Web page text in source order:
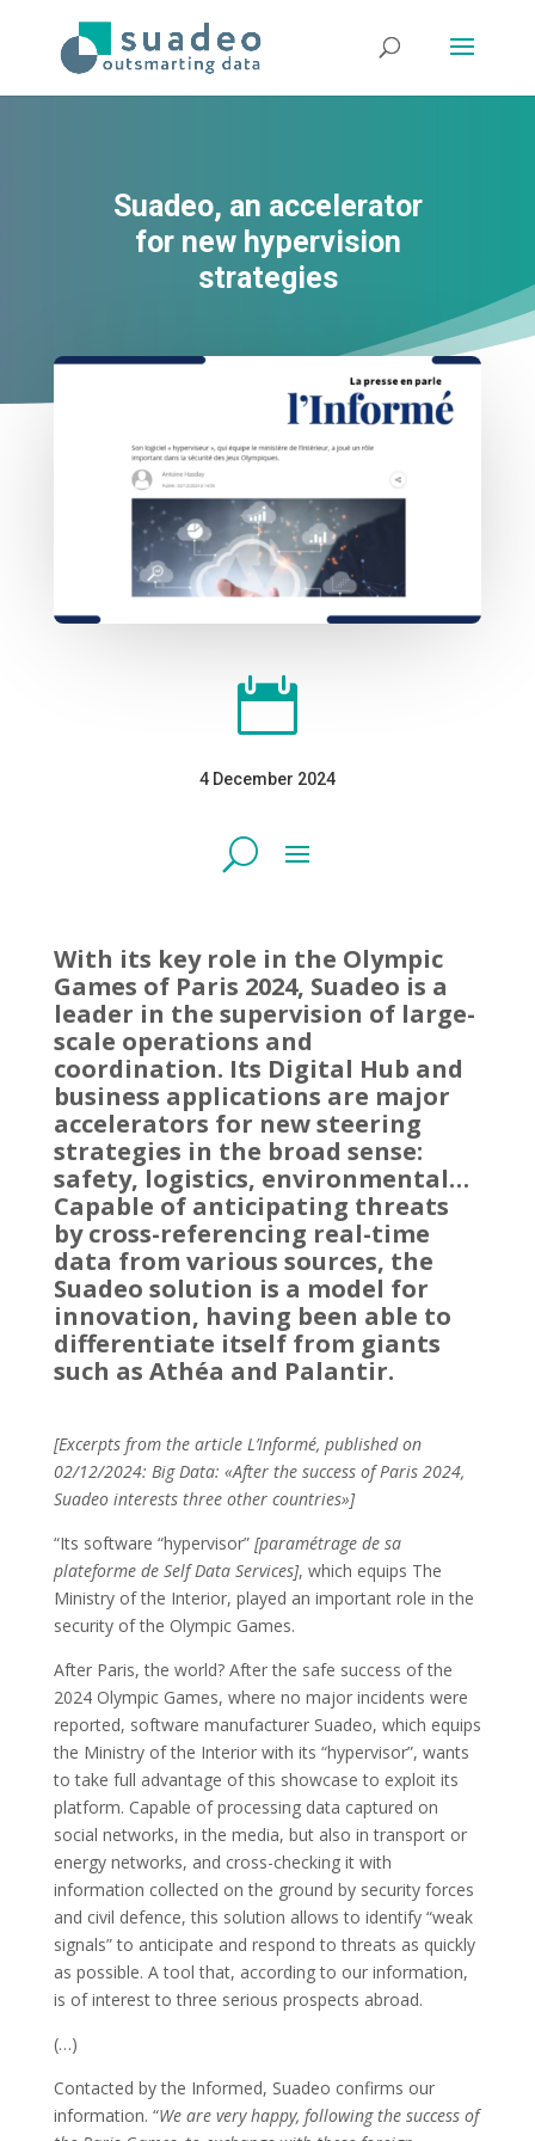
Suadeo, an accelerator
for new hypervision
strategies

4 December 2024
With its key role in the Olympic
Games of Paris 2024, Suadeo is a
leader in the supervision of large-
scale operations and
coordination. Its Digital Hub and
business applications are major
accelerators for new steering
strategies in the broad sense:
safety, logistics, environmental…
Capable of anticipating threats
by cross-referencing real-time
data from various sources, the
Suadeo solution is a model for
innovation, having been able to
differentiate itself from giants
such as Athéa and Palantir.
[Excerpts from the article L’Informé, published on
02/12/2024: Big Data: «After the success of Paris 2024,
Suadeo interests three other countries»]
“Its software “hypervisor” [paramétrage de sa
plateforme de Self Data Services], which equips The
Ministry of the Interior, played an important role in the
security of the Olympic Games.
After Paris, the world? After the safe success of the
2024 Olympic Games, where no major incidents were
reported, software manufacturer Suadeo, which equips
the Ministry of the Interior with its “hypervisor”, wants
to take full advantage of this showcase to exploit its
platform. Capable of processing data captured on
social networks, in the media, but also in transport or
energy networks, and cross-checking it with
information collected on the ground by security forces
and civil defence, this solution allows to identify “weak
signals” to anticipate and respond to threats as quickly
as possible. A tool that, according to our information,
is of interest to three serious prospects abroad.
(…)
Contacted by the Informed, Suadeo confirms our
information. “We are very happy, following the success of